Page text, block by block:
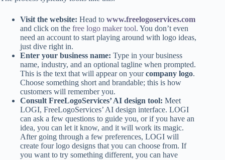
Visit the website: Head to www.freelogoservices.com
and click on the free logo maker tool. You don’t even
need an account to start playing around with logo ideas,
just dive right in.
Enter your business name: Type in your business
name, industry, and an optional tagline when prompted.
This is the text that will appear on yourcompany logo.
Choose something short and brandable; this is how
customers will remember you.
Consult FreeLogoServices’ AI design tool: Meet
LOGI, FreeLogoServices’ AI design interface. LOGI
can ask a few questions to guide you, or if you have an
idea, you can let it know, and it will work its magic.
After going through a few preferences, LOGI will
create four logo designs that you can choose from. If
you want to try something different, you can have